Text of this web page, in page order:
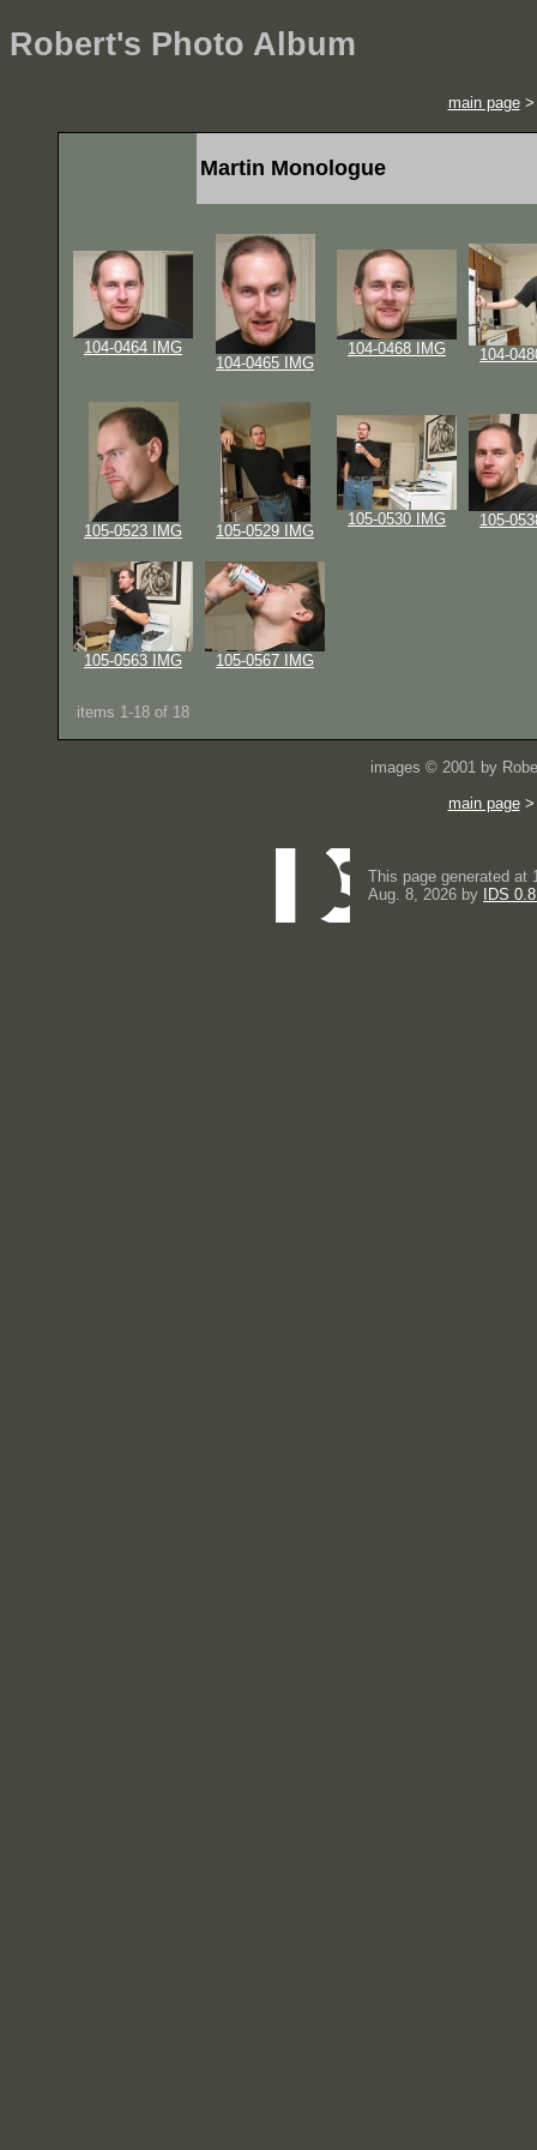
Robert's Photo Album
main page
Martin Monologue
104-0464 IMG
104-0465 IMG
104-0468 IMG 104-
105-0523 IMG 105-0529 IMG
105-0530 IMG 105-
105-0563 IMG 105-0567 IMG
items 1-18 of 18
images © 2001 by
main page
This page generated at
Aug. 8, 2026 by
IDS